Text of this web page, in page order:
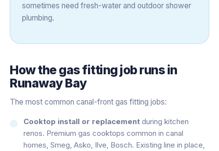
sometimes need fresh-water and outdoor shower
plumbing.
How thegas fitting job runs in
Runaway Bay
The most common canal-front gas fitting jobs:
Cooktop install or replacement during kitchen
renos. Premium gas cooktops common in canal
homes, Smeg, Asko, Ilve, Bosch. Existing line in place,